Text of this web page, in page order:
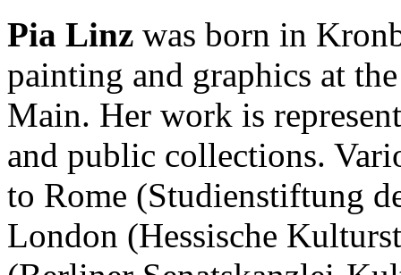
Pia Linz was born in
painting and graphics at
Main. Her work is
and public collections.
to Rome (Studienstiftung
London (Hessische